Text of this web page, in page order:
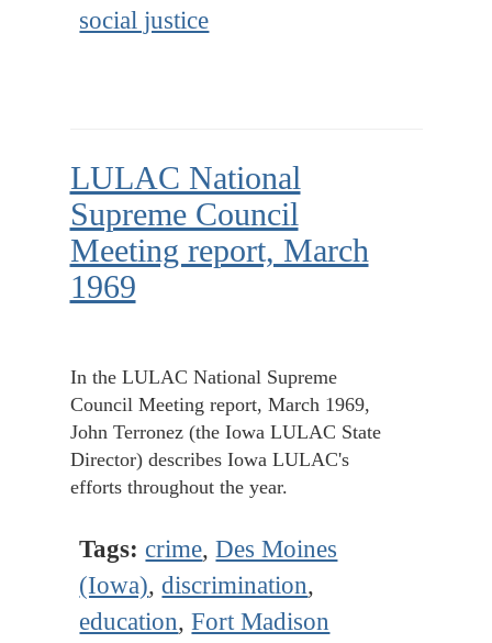
social justice
LULAC National
Supreme Council
Meeting report, March
1969
In the LULAC National Supreme
Council Meeting report, March 1969,
John Terronez (the Iowa LULAC State
Director) describes Iowa LULAC's
efforts throughout the year.
Tags: crime,Des Moines
(Iowa),discrimination,
education,Fort Madison